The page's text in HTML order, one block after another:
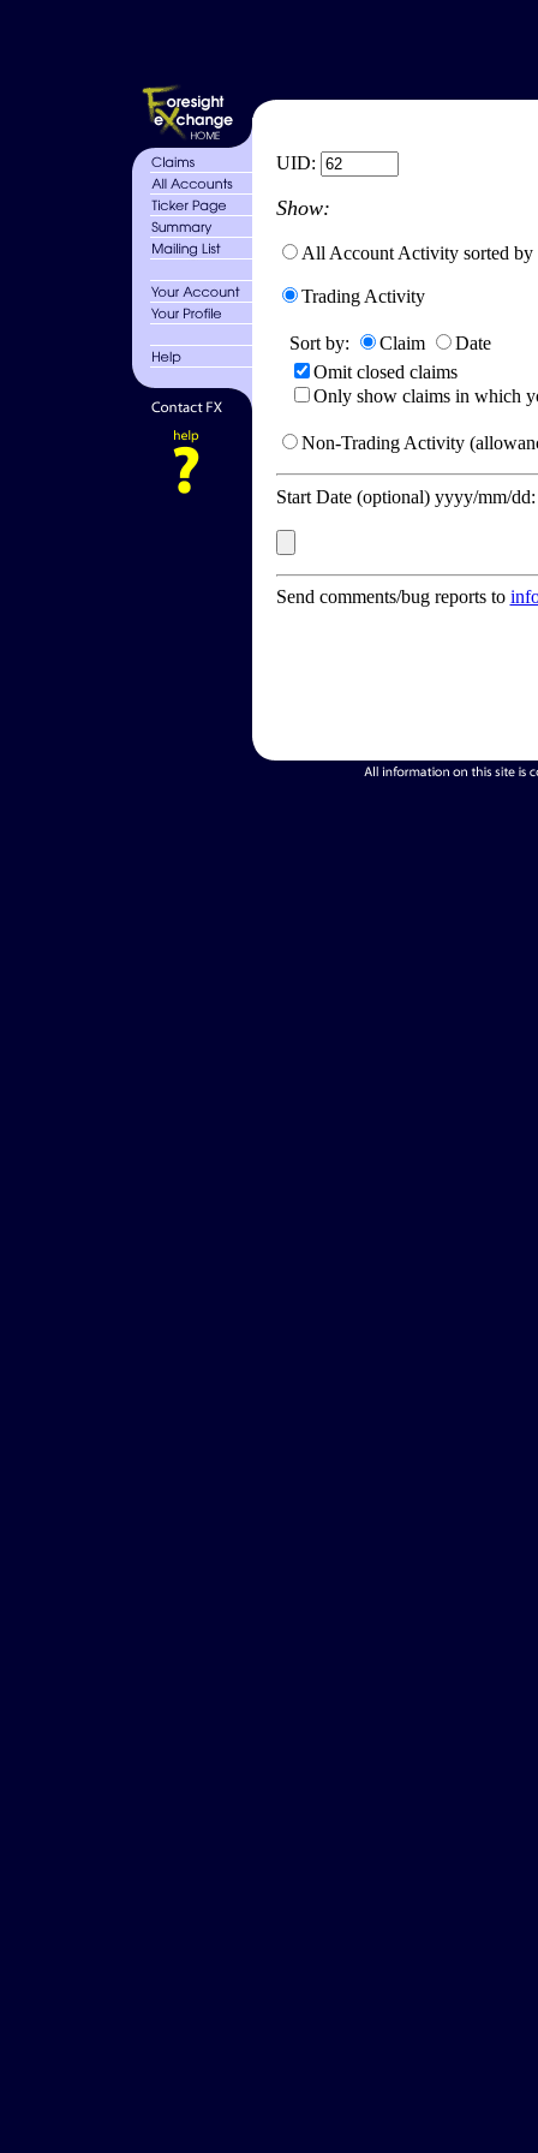
UID:
Show:
All Account Activity sorted by
Trading Activity
Sort by: Claim
Date
Omit closed claims
Only show claims in which
Non-Trading Activity
Start Date (optional) yyyy/mm/
Send comments/bug reports to